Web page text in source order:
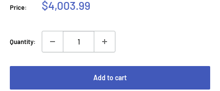
Price:
Sale
$4,003.99
Quantity:
Add to cart